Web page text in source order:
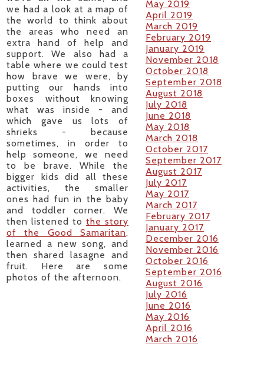
we had a look at a map of
the world to think about
the areas who need an
extra hand of help and
support. We also had a
table where we could test
how brave we were, by
putting our hands into
boxes without knowing
what was inside - and
which gave us lots of
shrieks - because
sometimes, in order to
help someone, we need
to be brave. While the
bigger kids did all these
activities, the smaller
ones had fun in the baby
and toddler corner. We
then listened to the story
of the Good Samaritan,
learned a new song, and
then shared lasagne and
fruit. Here are some
photos of the afternoon.
May 2019
April 2019
March 2019
February 2019
January 2019
November 2018
October 2018
September 2018
August 2018
July 2018
June 2018
May 2018
March 2018
October 2017
September 2017
August 2017
July 2017
May 2017
March 2017
February 2017
January 2017
December 2016
November 2016
October 2016
September 2016
August 2016
July 2016
June 2016
May 2016
April 2016
March 2016